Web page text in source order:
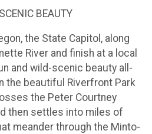
BEAUTY
the State Capitol, along
River and finish at a local
and wild-scenic beauty all-
the beautiful Riverfront Park
the Peter Courtney
then settles into miles of
meander through the Minto-